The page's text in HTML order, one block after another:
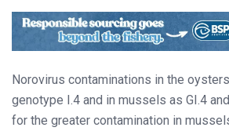
Norovirus contaminations in the
genotype I.4 and in mussels as GI.4
for the greater contamination in